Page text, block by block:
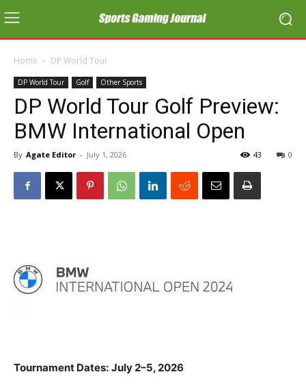
Home DP World Tour
DP World Tour Golf Other Sports
DP World Tour Golf Preview:
BMW International Open
By Agate Editor - July 1, 2026 0
43
Tournament Dates: July 2–5, 2026